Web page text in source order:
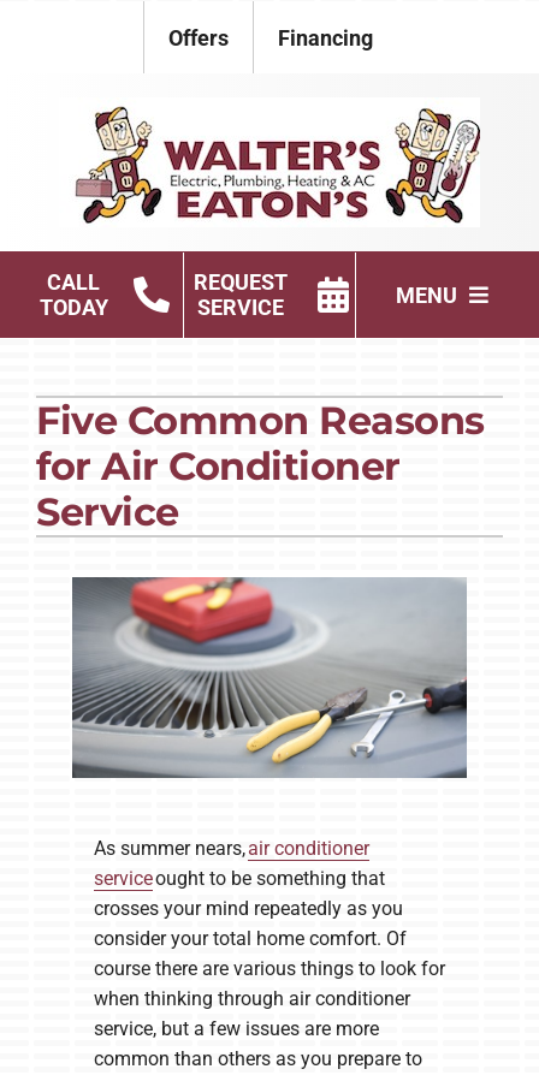
Offers Financing
CALL
TODAY
REQUEST
SERVICE
MENU
Plumbing
HVAC Services
Products
Company
Five Common Reasons
for Air Conditioner
Service
As summer nears,air conditioner
serviceought to be something that
crosses your mind repeatedly as you
consider your total home comfort. Of
course there are various things to look for
when thinking through air conditioner
service, but a few issues are more
common than others as you prepare to